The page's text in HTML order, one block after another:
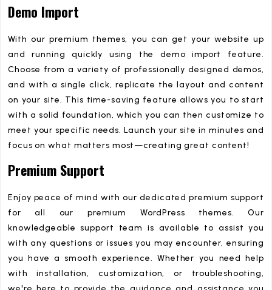
Demo Import
With our premium themes, you can get your website up
and running quickly using the demo import feature.
Choose from a variety of professionally designed demos,
and with a single click, replicate the layout and content
on your site. This time-saving feature allows you to start
with a solid foundation, which you can then customize to
meet your specific needs. Launch your site in minutes and
focus on what matters most—creating great content!
Premium Support
Enjoy peace of mind with our dedicated premium support
for all our premium WordPress themes. Our
knowledgeable support team is available to assist you
with any questions or issues you may encounter, ensuring
you have a smooth experience. Whether you need help
with installation, customization, or troubleshooting,